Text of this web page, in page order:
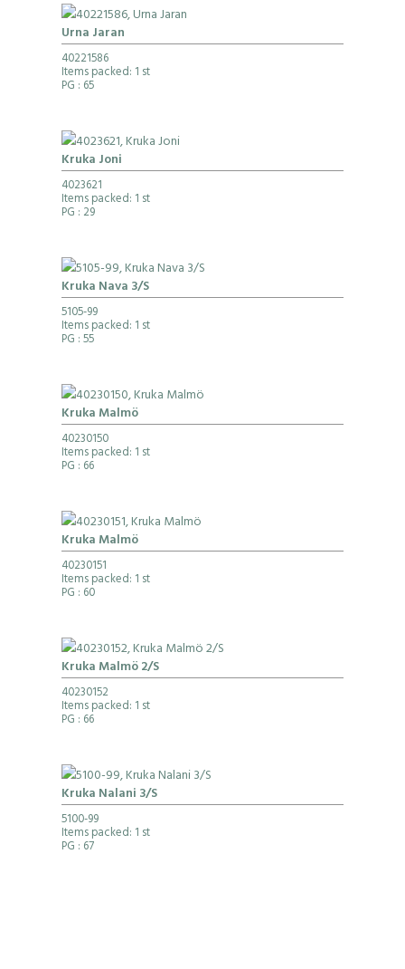
Urna Jaran
40221586
Items packed: 1 st
PG : 65
Kruka Joni
4023621
Items packed: 1 st
PG : 29
Kruka Nava 3/S
5105-99
Items packed: 1 st
PG : 55
Kruka Malmö
40230150
Items packed: 1 st
PG : 66
Kruka Malmö
40230151
Items packed: 1 st
PG : 60
Kruka Malmö 2/S
40230152
Items packed: 1 st
PG : 66
Kruka Nalani 3/S
5100-99
Items packed: 1 st
PG : 67